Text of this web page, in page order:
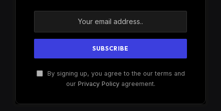
By signing up, you agree to the our terms and
our Privacy Policyagreement.